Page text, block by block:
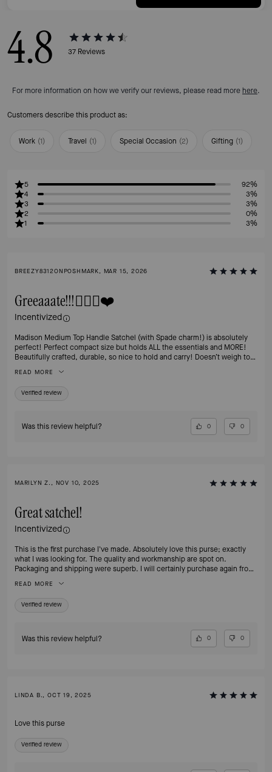
4.8 37 Reviews
For more information on how we verify our reviews, please read more here.
Customers describe this product as:
Work (1) Travel (1) Special Occasion (2) Gifting (1)
5
92%
4
3%
3
3%
2
0%
1
3%
BREEZY8312ONPOSHMARK, MAR 15, 2026
Greeaaate!!!👍🏻💯❤️
Incentivized
Madison Medium Top Handle Satchel (with Spade charm!) is absolutely
perfect! Perfect compact size but holds ALL the essentials and MORE!
Beautifully crafted, durable, so nice to hold and carry! Doesn’t weigh too
with the Hazelnut color, although I have a commuter tote in the grey & it’s
with it (doubtful) I can always resell it.👍🏻 Thanks Kate, wish you were still
READ MORE
Verified review
Was this review helpful? 0 0
MARILYN Z., NOV 10, 2025
Great satchel!
Incentivized
This is the first purchase I've made. Absolutely love this purse; exactly
what I was looking for. The quality and workmanship are spot on.
Packaging and shipping were superb. I will certainly purchase again from
READ MORE
Verified review
Was this review helpful? 0 0
LINDA B., OCT 19, 2025
Love this purse
Verified review